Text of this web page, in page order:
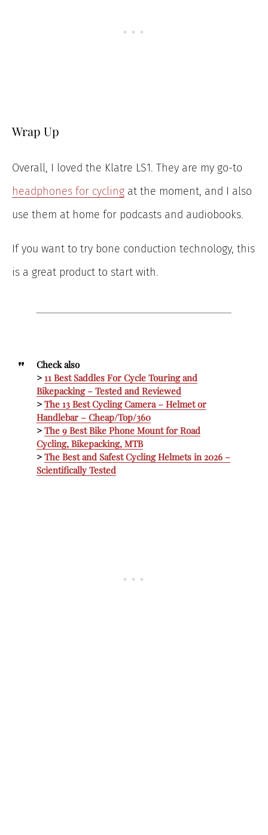
Wrap Up
Overall, I loved the Klatre LS1. They are my go-to
headphones for cycling at the moment, and I also
use them at home for podcasts and audiobooks.
If you want to try bone conduction technology, this
is a great product to start with.
Check also
>11 Best Saddles For Cycle Touring and
Bikepacking – Tested and Reviewed
>The 13 Best Cycling Camera – Helmet or
Handlebar – Cheap/Top/360
>The 9 Best Bike Phone Mount for Road
Cycling, Bikepacking, MTB
>The Best and Safest Cycling Helmets in 2026 –
Scientifically Tested